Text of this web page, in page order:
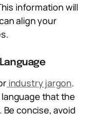
information will
align your
industry jargon.
that the
concise, avoid